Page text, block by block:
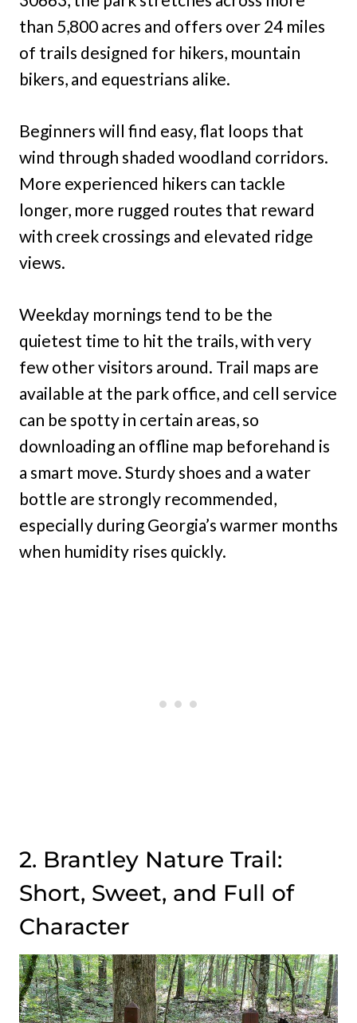
than 5,800 acres and offers over 24 miles
of trails designed for hikers, mountain
bikers, and equestrians alike.
Beginners will find easy, flat loops that
wind through shaded woodland corridors.
More experienced hikers can tackle
longer, more rugged routes that reward
with creek crossings and elevated ridge
views.
Weekday mornings tend to be the
quietest time to hit the trails, with very
few other visitors around. Trail maps are
available at the park office, and cell service
can be spotty in certain areas, so
downloading an offline map beforehand is
a smart move. Sturdy shoes and a water
bottle are strongly recommended,
especially during Georgia’s warmer months
when humidity rises quickly.
2. Brantley Nature Trail:
Short, Sweet, and Full of
Character